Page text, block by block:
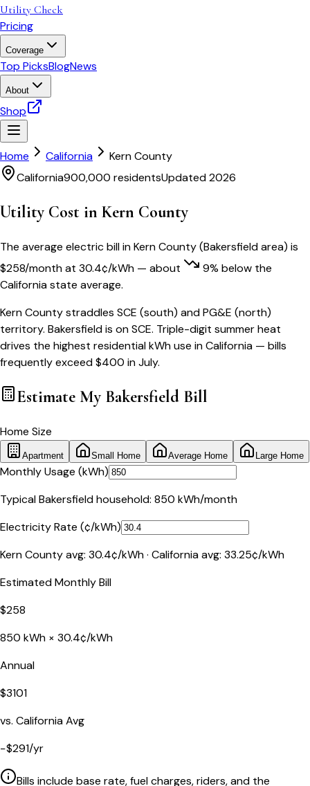
Utility Check
Pricing
Coverage
Top PicksBlogNews
About
Shop
Home California
Kern County
California900,000 residentsUpdated 2026
Utility Cost in Kern County
The average electric bill inKern County(Bakersfieldarea) is
$258/monthat 30.4¢/kWh — about 9% below the
Californiastate average.
Kern County straddles SCE (south) and PG&E (north)
territory. Bakersfield is on SCE. Triple-digit summer heat
drives the highest residential kWh use in California — bills
frequently exceed $400 in July.
Estimate My Bakersfield Bill
Home Size
Apartment Small Home Average Home Large Home
Monthly Usage (kWh)
TypicalBakersfieldhousehold: 850 kWh/month
Electricity Rate (¢/kWh)
Kern Countyavg: 30.4¢/kWh · Californiaavg: 33.25¢/kWh
Estimated Monthly Bill
$258
850 kWh × 30.4¢/kWh
Annual
$3101
vs. CaliforniaAvg
−$291/yr
Bills include base rate, fuel charges, riders, and the